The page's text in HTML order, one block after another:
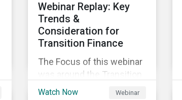
Webinar Replay: Key
Trends &
Consideration for
Transition Finance
The Focus of this webinar
was around the Transition
Finance foundation and
Watch Now Webinar